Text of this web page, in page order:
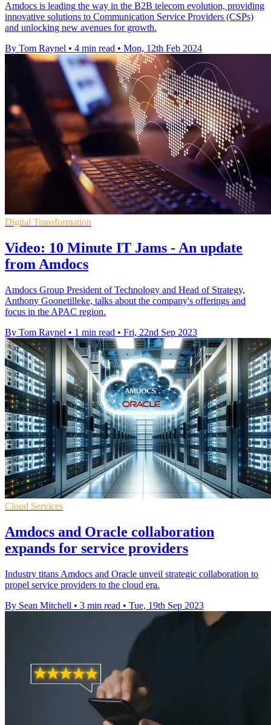
Amdocs is leading the way in the B2B telecom evolution, providing
innovative solutions to Communication Service Providers (CSPs)
and unlocking new avenues for growth.
By Tom Raynel • 4 min read • Mon, 12th Feb 2024
Digital Transformation
Video: 10 Minute IT Jams - An update
from Amdocs
Amdocs Group President of Technology and Head of Strategy,
Anthony Goonetilleke, talks about the company's offerings and
focus in the APAC region.
By Tom Raynel • 1 min read • Fri, 22nd Sep 2023
Cloud Services
Amdocs and Oracle collaboration
expands for service providers
Industry titans Amdocs and Oracle unveil strategic collaboration to
propel service providers to the cloud era.
By Sean Mitchell • 3 min read • Tue, 19th Sep 2023